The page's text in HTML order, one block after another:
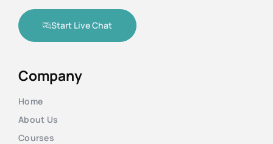
Start Live Chat
Company
Home
About Us
Courses